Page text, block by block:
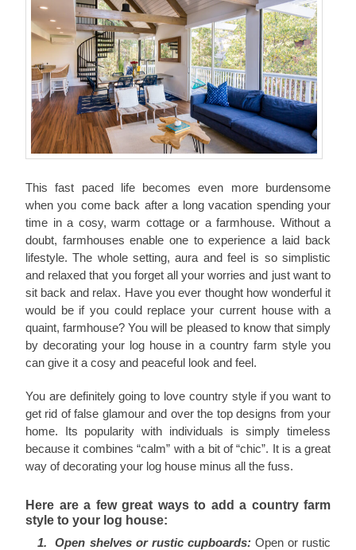
This fast paced life becomes even more burdensome
when you come back after a long vacation spending your
time in a cosy, warm cottage or a farmhouse. Without a
doubt, farmhouses enable one to experience a laid back
lifestyle. The whole setting, aura and feel is so simplistic
and relaxed that you forget all your worries and just want to
sit back and relax. Have you ever thought how wonderful it
would be if you could replace your current house with a
quaint, farmhouse? You will be pleased to know that simply
by decorating your log house in a country farm style you
can give it a cosy and peaceful look and feel.
You are definitely going to love country style if you want to
get rid of false glamour and over the top designs from your
home. Its popularity with individuals is simply timeless
because it combines “calm” with a bit of “chic”. It is a great
way of decorating your log house minus all the fuss.
Here are a few great ways to add a country farm
style to your log house:
1. Open shelves or rustic cupboards:Open or rustic